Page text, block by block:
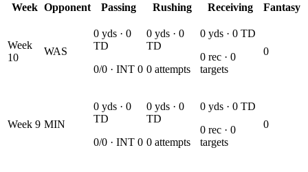
Week Opponent Passing Rushing Receiving Fantasy
Week
10
WAS
0 yds · 0
TD
0/0 · INT 0
0 yds · 0
TD
0 attempts
0 yds · 0 TD
0 rec · 0
targets
0
Week 9 MIN
0 yds · 0
TD
0/0 · INT 0
0 yds · 0
TD
0 attempts
0 yds · 0 TD
0 rec · 0
targets
0